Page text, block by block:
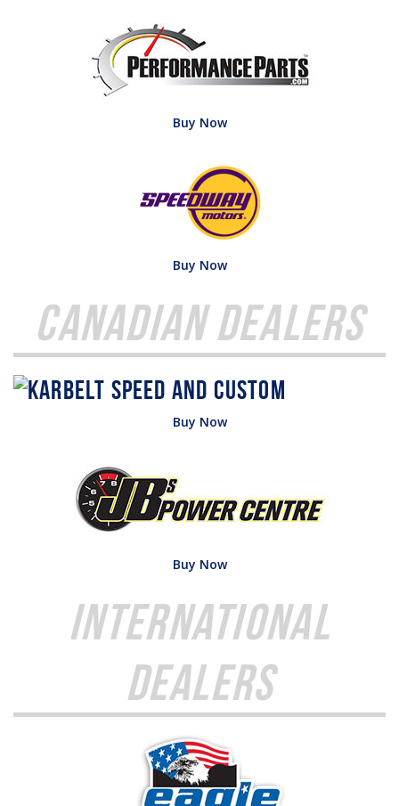
Buy Now
Buy Now
Canadian Dealers
Buy Now
Buy Now
International
Dealers